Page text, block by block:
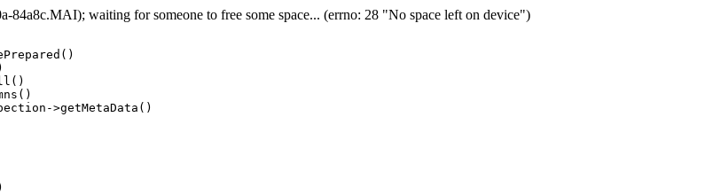
waiting for someone to free some space... (errno: 28 "No space left on device")
>getMetaData()